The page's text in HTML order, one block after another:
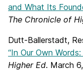
and What Its
The Chronicle of
Dutt-Ballerstadt,
“In Our Own
Higher Ed. March